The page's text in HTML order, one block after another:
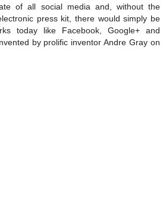
of all social media and, without the
press kit, there would simply be
today like Facebook, Google+ and
by prolific inventor Andre Gray on